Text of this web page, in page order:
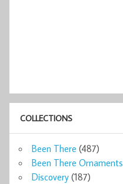
COLLECTIONS
Been There (487)
Been There Ornaments
Discovery (187)